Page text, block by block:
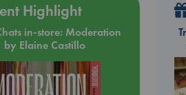
Highlight
in-store: Moderation
by Elaine Castillo